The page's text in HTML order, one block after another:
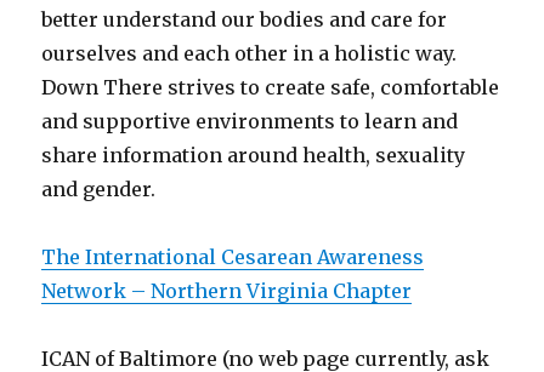
better understand our bodies and care for
ourselves and each other in a holistic way.
Down There strives to create safe, comfortable
and supportive environments to learn and
share information around health, sexuality
and gender.
The International Cesarean Awareness
Network – Northern Virginia Chapter
ICAN of Baltimore (no web page currently, ask